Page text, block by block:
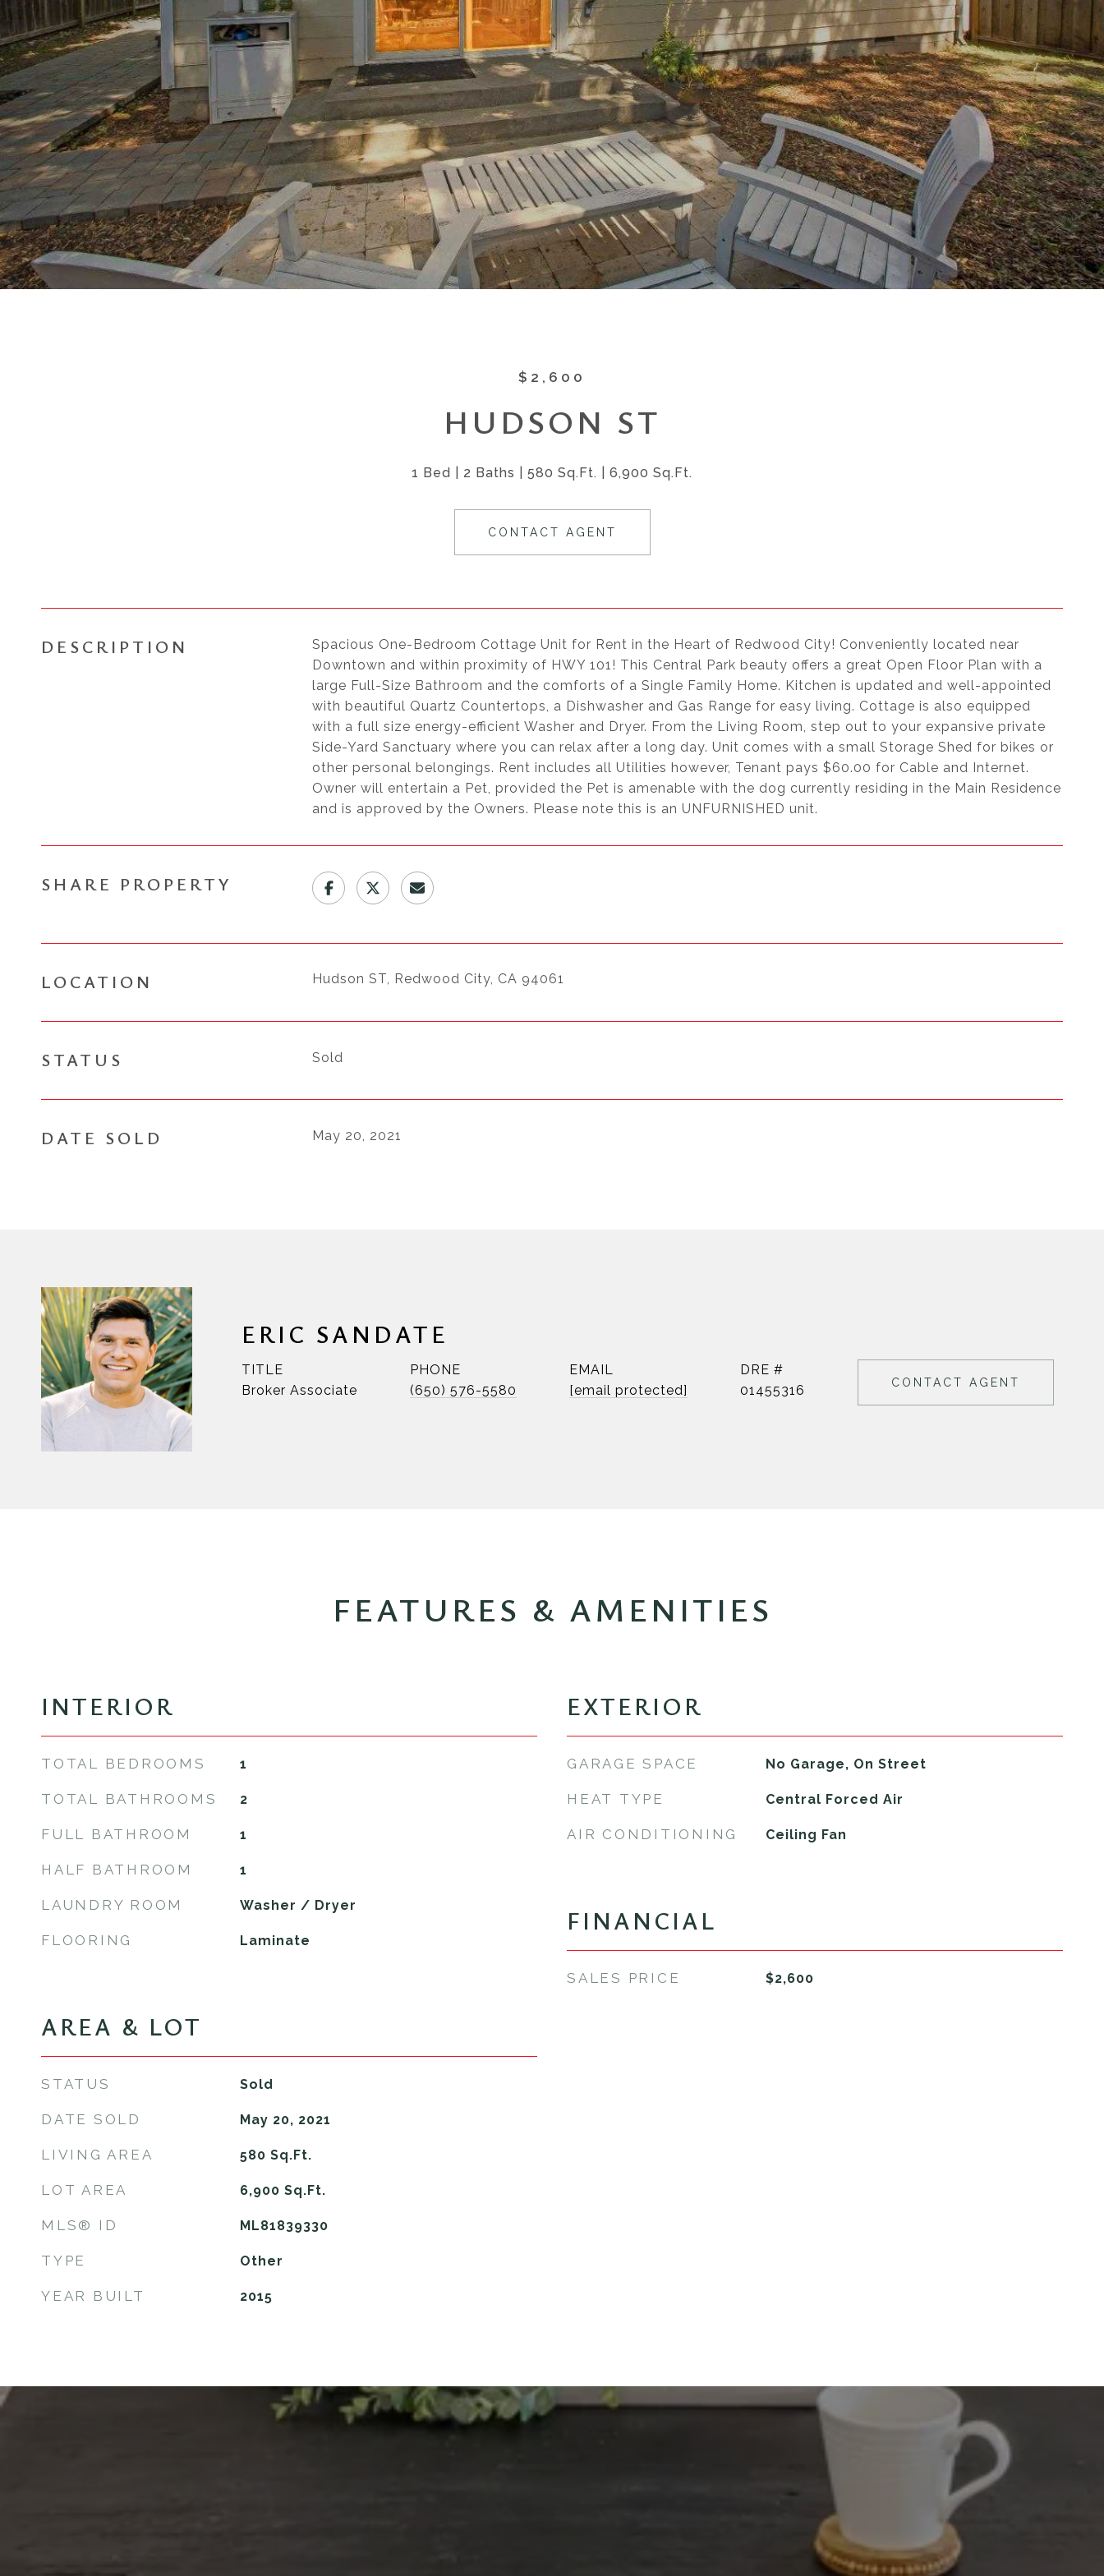
$2,600
HUDSON ST
1 Bed 2 Baths 580 Sq.Ft. 6,900 Sq.Ft.
CONTACT AGENT
DESCRIPTION
Spacious One-Bedroom Cottage Unit for Rent in the Heart of Redwood City! Conveniently located near
Downtown and within proximity of HWY 101! This Central Park beauty offers a great Open Floor Plan with a
large Full-Size Bathroom and the comforts of a Single Family Home. Kitchen is updated and well-appointed
with beautiful Quartz Countertops, a Dishwasher and Gas Range for easy living. Cottage is also equipped
with a full size energy-efficient Washer and Dryer. From the Living Room, step out to your expansive private
Side-Yard Sanctuary where you can relax after a long day. Unit comes with a small Storage Shed for bikes or
other personal belongings. Rent includes all Utilities however, Tenant pays $60.00 for Cable and Internet.
Owner will entertain a Pet, provided the Pet is amenable with the dog currently residing in the Main Residence
and is approved by the Owners. Please note this is an UNFURNISHED unit.
SHARE PROPERTY
LOCATION Hudson ST, Redwood City, CA 94061
STATUS Sold
DATE SOLD May 20, 2021
ERIC SANDATE
TITLE
Broker Associate
PHONE
(650) 576-5580
EMAIL
[email protected]
DRE #
01455316
CONTACT AGENT
FEATURES & AMENITIES
INTERIOR
TOTAL BEDROOMS 1
TOTAL BATHROOMS 2
FULL BATHROOM 1
HALF BATHROOM 1
LAUNDRY ROOM Washer / Dryer
FLOORING Laminate
AREA & LOT
STATUS Sold
DATE SOLD May 20, 2021
LIVING AREA 580 Sq.Ft.
LOT AREA 6,900 Sq.Ft.
MLS® ID ML81839330
TYPE Other
YEAR BUILT 2015
EXTERIOR
GARAGE SPACE No Garage, On Street
HEAT TYPE Central Forced Air
AIR CONDITIONING Ceiling Fan
FINANCIAL
SALES PRICE $2,600